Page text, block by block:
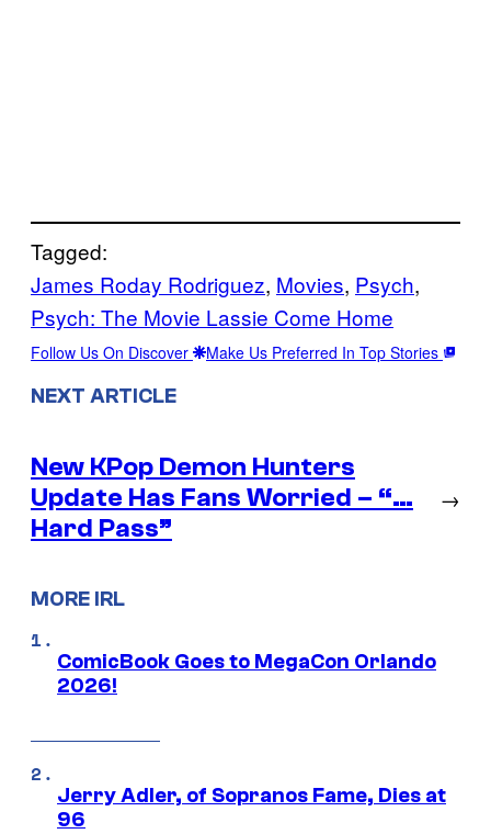
Tagged:
James Roday Rodriguez, Movies, Psych
Psych: The Movie Lassie Come Home
Follow Us On Discover Make Us Preferred In Top Stories
NEXT ARTICLE
New KPop Demon Hunters
Update Has Fans Worried – “…
Hard Pass”
→
MORE IRL
ComicBook Goes to MegaCon Orlando
2026!
Jerry Adler, of Sopranos Fame, Dies at
96